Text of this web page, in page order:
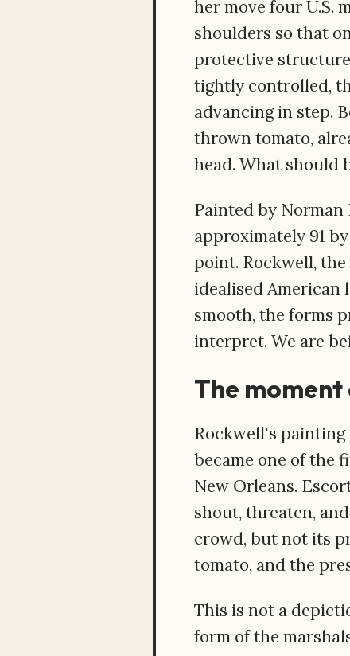
her move four U.S.
shoulders so that
protective
tightly controlled,
advancing in step.
thrown tomato,
head. What should
Painted by Norman
approximately 91
point. Rockwell,
idealised American
smooth, the forms
interpret. We are
The
Rockwell's painting
became one of the
New Orleans.
shout, threaten,
crowd, but not its
tomato, and the
This is not a
form of the